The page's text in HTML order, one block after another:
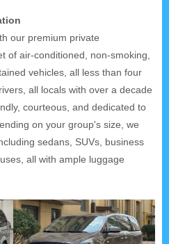
our premium private
of air-conditioned, non-smoking,
vehicles, all less than four
all locals with over a decade
courteous, and dedicated to
on your group's size, we
sedans, SUVs, business
all with ample luggage